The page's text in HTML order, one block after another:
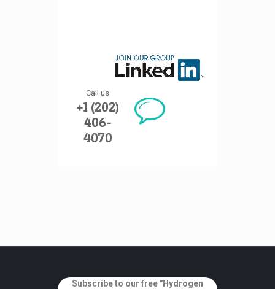
Call us
+1 (202)
406-
4070
Subscribe to our free "Hydrogen